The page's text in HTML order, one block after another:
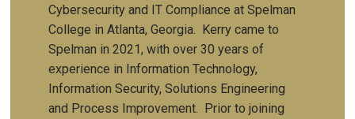
Cybersecurity and IT Compliance at Spelman
College in Atlanta, Georgia. Kerry came to
Spelman in 2021, with over 30 years of
experience in Information Technology,
Information Security, Solutions Engineering
and Process Improvement. Prior to joining